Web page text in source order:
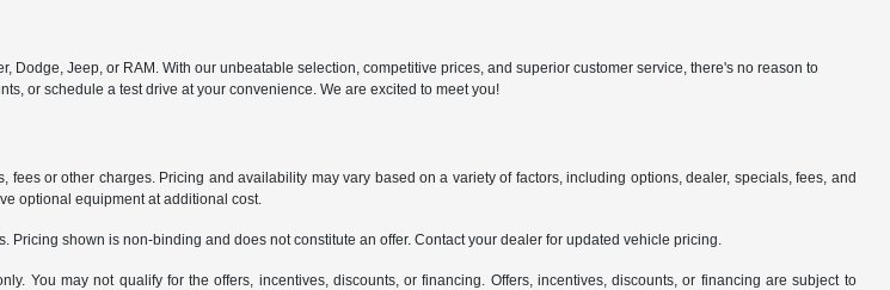
Dodge, Jeep, or RAM. With our unbeatable selection, competitive prices, and superior customer service, there's no reason to
or schedule a test drive at your convenience. We are excited to meet you!
or other charges. Pricing and availability may vary based on a variety of factors, including options, dealer, specials, fees, and
optional equipment at additional cost.
shown is non-binding and does not constitute an offer. Contact your dealer for updated vehicle pricing.
You may not qualify for the offers, incentives, discounts, or financing. Offers, incentives, discounts, or financing are subject to